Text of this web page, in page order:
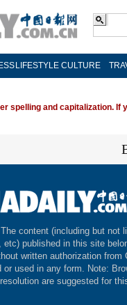
LIFESTYLE CULTURE
spelling and capitalization.
content (including but not
published in this site
written authorization from
used in any form. Note:
are suggested for